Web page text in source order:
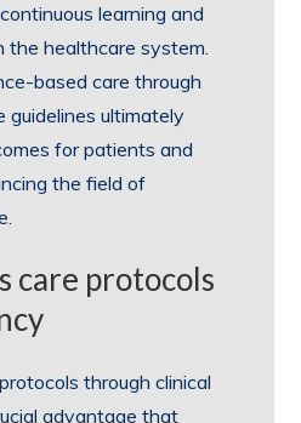
learning and
the healthcare system.
based care through
guidelines ultimately
for patients and
the field of
care protocols
through clinical
advantage that